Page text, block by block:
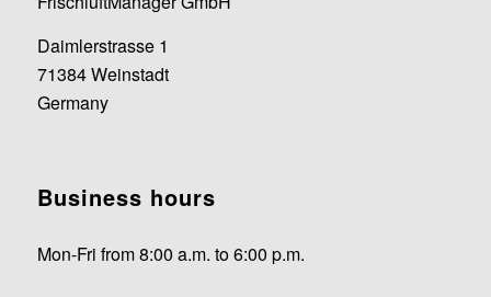
Daimlerstrasse 1
71384 Weinstadt
Germany
Business hours
Mon-Fri from 8:00 a.m. to 6:00 p.m.